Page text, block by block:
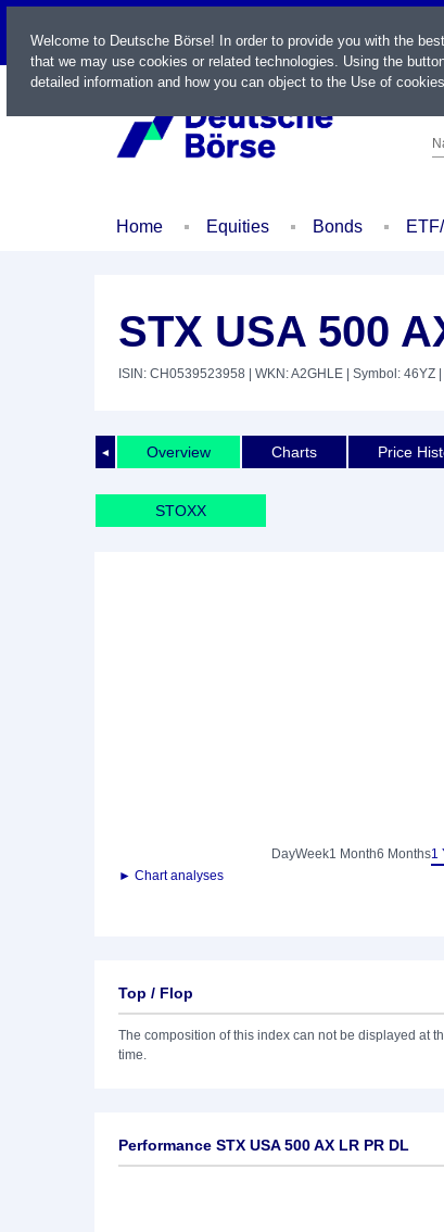
LIVE
Home Equities Bonds
STX USA 500
ISIN: CH0539523958 | WKN: A2GHLE | Symbol: 46YZ
◄ Overview Charts Price
STOXX
DayWeek1 Month6 Months1
► Chart analyses
Top / Flop
The composition of this index can not be displayed at
time.
Performance STX USA 500 AX LR PR DL
Welcome to Deutsche Börse! In order to provide you with the
that we may use cookies or related technologies. Using the
detailed information and how you can object to the Use of